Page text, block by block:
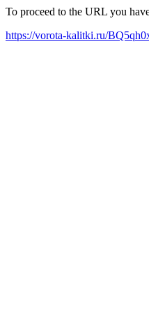
To proceed to the URL you
https://vorota-kalitki.ru/